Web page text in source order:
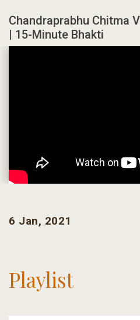
Chandraprabhu Chitma
| 15-Minute Bhakti
6 Jan, 2021
Playlist